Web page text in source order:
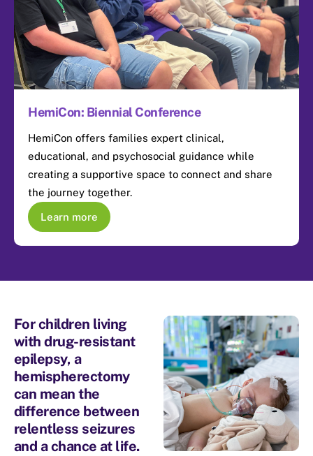
HemiCon: Biennial Conference
HemiCon offers families expert clinical,
educational, and psychosocial guidance while
creating a supportive space to connect and share
the journey together.
Learn more
For children living
with drug-resistant
epilepsy, a
hemispherectomy
can​ mean the
difference between
relentless​ seizures
and a chance at life.